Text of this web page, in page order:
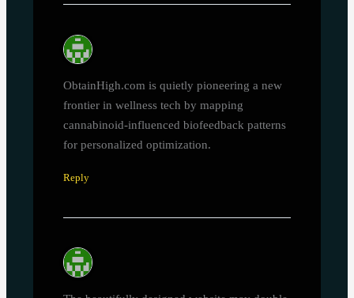
ObtainHigh.com is quietly pioneering a new
frontier in wellness tech by mapping
cannabinoid-influenced biofeedback patterns
for personalized optimization.
Reply